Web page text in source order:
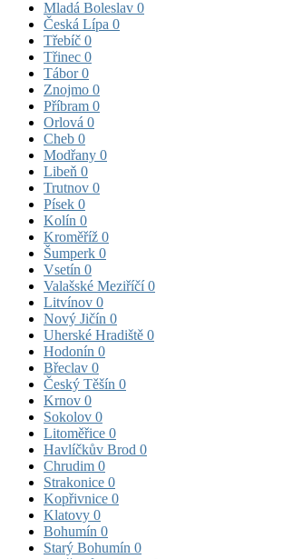
Mladá Boleslav 0
Česká Lípa 0
Třebíč 0
Třinec 0
Tábor0
Znojmo 0
Příbram 0
Orlová 0
Cheb 0
Modřany 0
Libeň 0
Trutnov 0
Písek 0
Kolín 0
Kroměříž 0
Šumperk 0
Vsetín 0
Valašské Meziříčí0
Litvínov 0
Nový Jičín 0
Uherské Hradiště 0
Hodonín 0
Břeclav 0
Český Těšín 0
Krnov 0
Sokolov 0
Litoměřice 0
Havlíčkův Brod 0
Chrudim 0
Strakonice 0
Kopřivnice 0
Klatovy 0
Bohumín 0
Starý Bohumín 0